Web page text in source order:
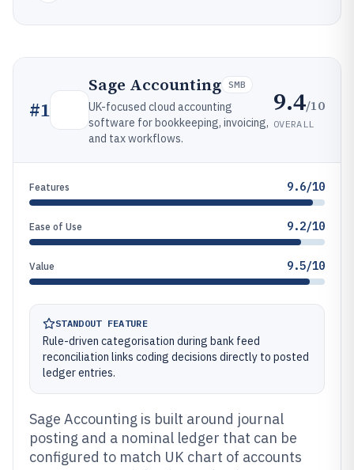
#1
Sage Accounting SMB
UK-focused cloud accounting
software for bookkeeping, invoicing,
and tax workflows.
9.4/10
OVERALL
Features 9.6/10
Ease of Use 9.2/10
Value 9.5/10
STANDOUT FEATURE
Rule-driven categorisation during bank feed
reconciliation links coding decisions directly to posted
ledger entries.
Sage Accounting is built around journal
posting and a nominal ledger that can be
configured to match UK chart of accounts